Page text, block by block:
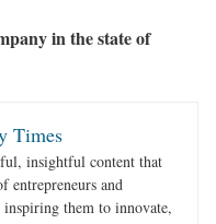
in the state of
Times
insightful content that
entrepreneurs and
inspiring them to innovate,